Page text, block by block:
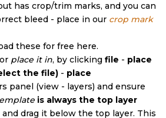
has crop/trim marks, and you can
bleed - place in our crop mark
these for free here.
or place it in, by clicking file - place
the file) - place
panel (view - layers) and ensure
is always the top layer
drag it below the top layer. This